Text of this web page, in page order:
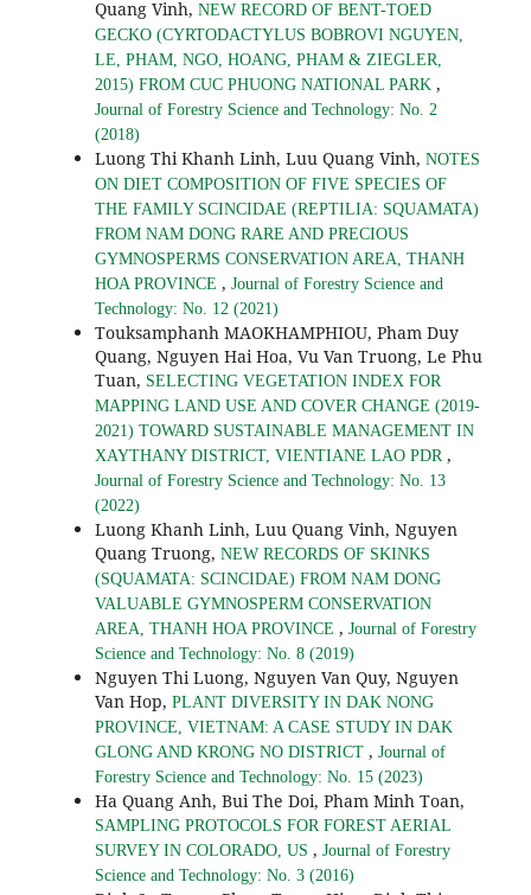
Quang Vinh, NEW RECORD OF BENT-TOED
GECKO (CYRTODACTYLUS BOBROVI NGUYEN,
LE, PHAM, NGO, HOANG, PHAM & ZIEGLER,
2015) FROM CUC PHUONG NATIONAL PARK ,
Journal of Forestry Science and Technology: No. 2
(2018)
Luong Thi Khanh Linh, Luu Quang Vinh, NOTES
ON DIET COMPOSITION OF FIVE SPECIES OF
THE FAMILY SCINCIDAE (REPTILIA: SQUAMATA)
FROM NAM DONG RARE AND PRECIOUS
GYMNOSPERMS CONSERVATION AREA, THANH
HOA PROVINCE , Journal of Forestry Science and
Technology: No. 12 (2021)
Touksamphanh MAOKHAMPHIOU, Pham Duy
Quang, Nguyen Hai Hoa, Vu Van Truong, Le Phu
Tuan, SELECTING VEGETATION INDEX FOR
MAPPING LAND USE AND COVER CHANGE (2019-
2021) TOWARD SUSTAINABLE MANAGEMENT IN
XAYTHANY DISTRICT, VIENTIANE LAO PDR ,
Journal of Forestry Science and Technology: No. 13
(2022)
Luong Khanh Linh, Luu Quang Vinh, Nguyen
Quang Truong, NEW RECORDS OF SKINKS
(SQUAMATA: SCINCIDAE) FROM NAM DONG
VALUABLE GYMNOSPERM CONSERVATION
AREA, THANH HOA PROVINCE , Journal of Forestry
Science and Technology: No. 8 (2019)
Nguyen Thi Luong, Nguyen Van Quy, Nguyen
Van Hop, PLANT DIVERSITY IN DAK NONG
PROVINCE, VIETNAM: A CASE STUDY IN DAK
GLONG AND KRONG NO DISTRICT , Journal of
Forestry Science and Technology: No. 15 (2023)
Ha Quang Anh, Bui The Doi, Pham Minh Toan,
SAMPLING PROTOCOLS FOR FOREST AERIAL
SURVEY IN COLORADO, US , Journal of Forestry
Science and Technology: No. 3 (2016)